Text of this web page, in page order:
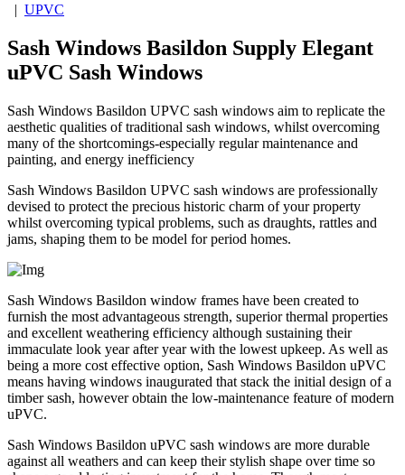
| UPVC
Sash Windows Basildon Supply Elegant
uPVC Sash Windows
Sash Windows Basildon UPVC sash windows aim to replicate the
aesthetic qualities of traditional sash windows, whilst overcoming
many of the shortcomings-especially regular maintenance and
painting, and energy inefficiency
Sash Windows Basildon UPVC sash windows are professionally
devised to protect the precious historic charm of your property
whilst overcoming typical problems, such as draughts, rattles and
jams, shaping them to be model for period homes.
Sash Windows Basildon window frames have been created to
furnish the most advantageous strength, superior thermal properties
and excellent weathering efficiency although sustaining their
immaculate look year after year with the lowest upkeep. As well as
being a more cost effective option, Sash Windows Basildon uPVC
means having windows inaugurated that stack the initial design of a
timber sash, however obtain the low-maintenance feature of modern
uPVC.
Sash Windows Basildon uPVC sash windows are more durable
against all weathers and can keep their stylish shape over time so